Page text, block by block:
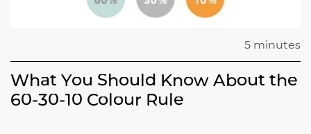
5 minutes
What You Should Know About the
60-30-10 Colour Rule